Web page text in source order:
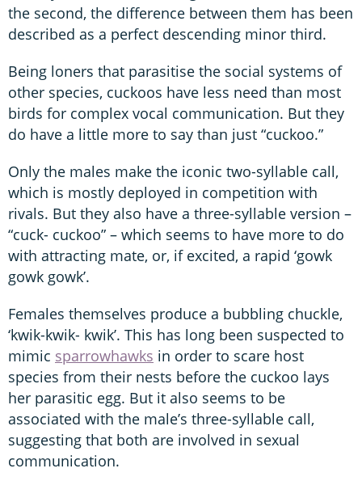
the second, the difference between them has been
described as a perfect descending minor third.
Being loners that parasitise the social systems of
other species, cuckoos have less need than most
birds for complex vocal communication. But they
do have a little more to say than just “cuckoo.”
Only the males make the iconic two-syllable call,
which is mostly deployed in competition with
rivals. But they also have a three-syllable version –
“cuck- cuckoo” – which seems to have more to do
with attracting mate, or, if excited, a rapid ‘gowk
gowk gowk’.
Females themselves produce a bubbling chuckle,
‘kwik-kwik- kwik’. This has long been suspected to
mimic sparrowhawks in order to scare host
species from their nests before the cuckoo lays
her parasitic egg. But it also seems to be
associated with the male’s three-syllable call,
suggesting that both are involved in sexual
communication.